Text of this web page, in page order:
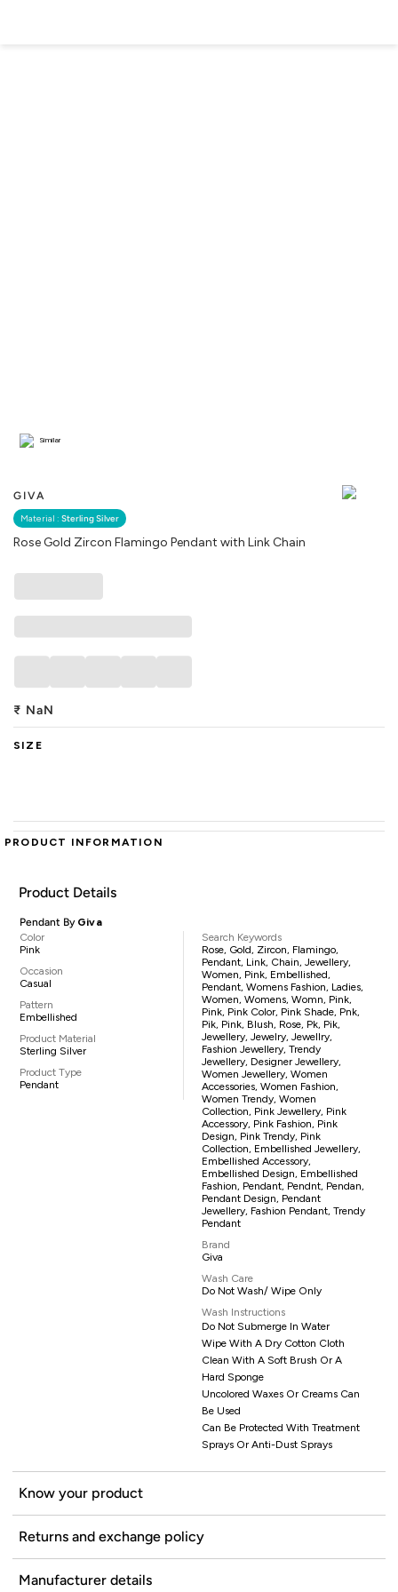
GIVA
Material : Sterling Silver
Rose Gold Zircon Flamingo Pendant with Link Chain
Similar
₹ NaN
SIZE
PRODUCT INFORMATION
Product Details
Pendant By Giva
Color
Pink
Occasion
Casual
Pattern
Embellished
Product Material
Sterling Silver
Product Type
Pendant
Search Keywords
Rose, Gold, Zircon, Flamingo,
Pendant, Link, Chain, Jewellery,
Women, Pink, Embellished,
Pendant, Womens Fashion, Ladies,
Women, Womens, Womn, Pink,
Pink, Pink Color, Pink Shade, Pnk,
Pik, Pink, Blush, Rose, Pk, Pik,
Jewellery, Jewelry, Jewellry,
Fashion Jewellery, Trendy
Jewellery, Designer Jewellery,
Women Jewellery, Women
Accessories, Women Fashion,
Women Trendy, Women
Collection, Pink Jewellery, Pink
Accessory, Pink Fashion, Pink
Design, Pink Trendy, Pink
Collection, Embellished Jewellery,
Embellished Accessory,
Embellished Design, Embellished
Fashion, Pendant, Pendnt, Pendan,
Pendant Design, Pendant
Jewellery, Fashion Pendant, Trendy
Pendant
Brand
Giva
Wash Care
Do Not Wash/ Wipe Only
Wash Instructions
Do Not Submerge In Water
Wipe With A Dry Cotton Cloth
Clean With A Soft Brush Or A
Hard Sponge
Uncolored Waxes Or Creams Can
Be Used
Can Be Protected With Treatment
Sprays Or Anti-Dust Sprays
Know your product
Returns and exchange policy
Manufacturer details